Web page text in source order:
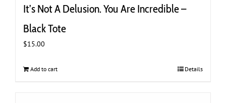
It’s Not A Delusion. You Are Incredible –
Black Tote
$15.00
Add to cart Details